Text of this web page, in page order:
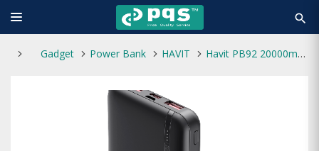
search
Gadget Power Bank HAVIT Havit PB92 20000mAh Power Bank